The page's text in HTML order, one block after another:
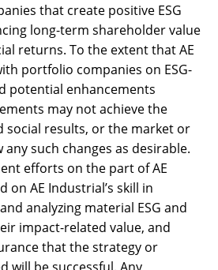
that create positive ESG
long-term shareholder value
returns. To the extent that AE
portfolio companies on ESG-
potential enhancements
may not achieve the
social results, or the market or
such changes as desirable.
efforts on the part of AE
on AE Industrial’s skill in
analyzing material ESG and
impact-related value, and
that the strategy or